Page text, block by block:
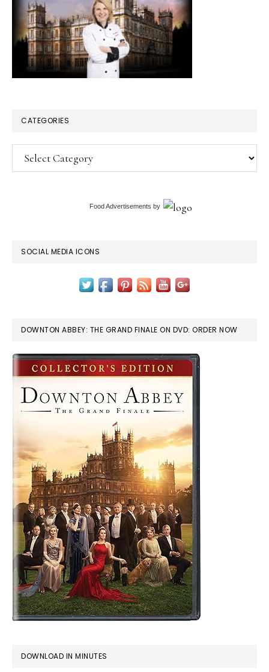
CATEGORIES
Categories
Food Advertisements by
SOCIAL MEDIA ICONS
DOWNTON ABBEY: THE GRAND FINALE ON DVD: ORDER NOW
DOWNLOAD IN MINUTES